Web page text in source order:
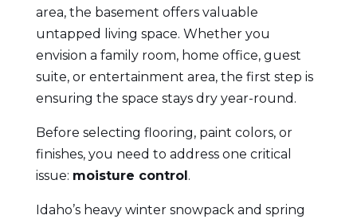
area, the basement offers valuable
untapped living space. Whether you
envision a family room, home office, guest
suite, or entertainment area, the first step is
ensuring the space stays dry year-round.
Before selecting flooring, paint colors, or
finishes, you need to address one critical
issue: moisture control .
Idaho’s heavy winter snowpack and spring